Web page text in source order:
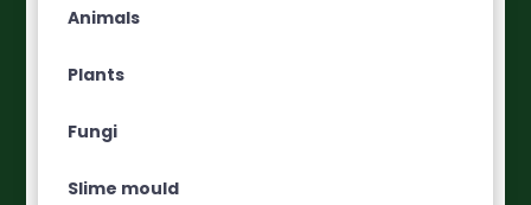
Animals
Plants
Fungi
Slime mould